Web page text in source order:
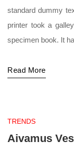
standard dummy
printer took a
specimen book. It
Read More
TRENDS
Aivamus